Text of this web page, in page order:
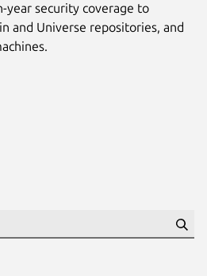
year security coverage to
and Universe repositories, and